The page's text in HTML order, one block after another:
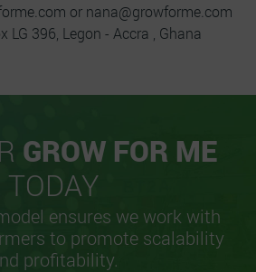
or nana@growforme.com
LG 396, Legon - Accra , Ghana
GROW FOR ME
TODAY
ensures we work with
to promote scalability
profitability.